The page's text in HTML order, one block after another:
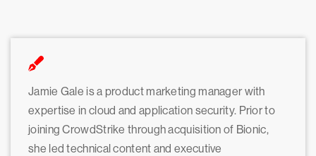
Jamie Gale is a product marketing manager with
expertise in cloud and application security. Prior to
joining CrowdStrike through acquisition of Bionic,
she led technical content and executive